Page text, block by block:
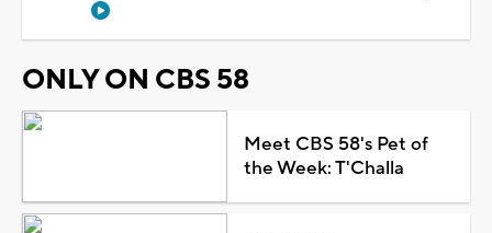
ONLY ON CBS 58
Meet CBS 58's Pet of
the Week: T'Challa